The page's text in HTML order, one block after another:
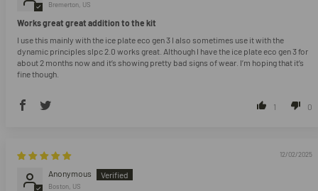
Bremerton, US
Works great great addition to the kit
I use this mainly with the ice plate eco gen 3 I also sometimes use it with the
dynamic principles slpc 2.0 works great. Although I have the ice plate eco gen 3 for
about 2 months now and it’s showing pretty bad signs of wear. I’m hoping that it’s
fine though.
1 0
12/02/2025
Anonymous
Boston, US